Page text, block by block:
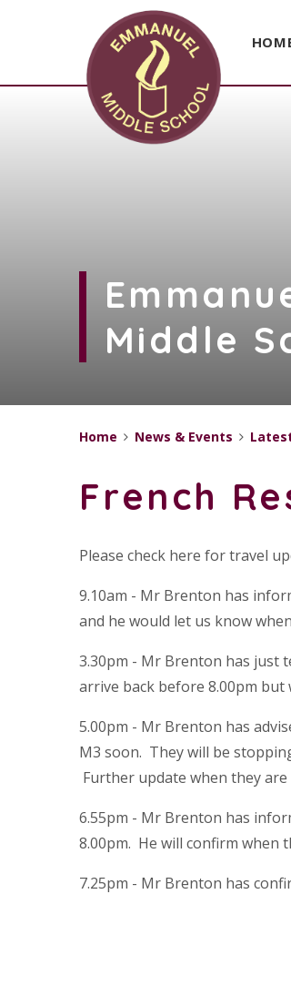
Skip to content ↓
Middle
Home News & Events
French
Please check here for travel
9.10am - Mr Brenton has
and he would let us know
3.30pm - Mr Brenton has just
arrive back before 8.00pm
5.00pm - Mr Brenton has
M3 soon. They will be
Further update when they
6.55pm - Mr Brenton has
8.00pm. He will confirm when
7.25pm - Mr Brenton has